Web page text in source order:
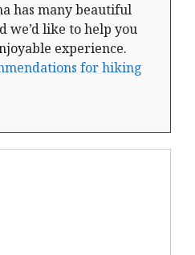
has many beautiful
we’d like to help you
experience.
for hiking